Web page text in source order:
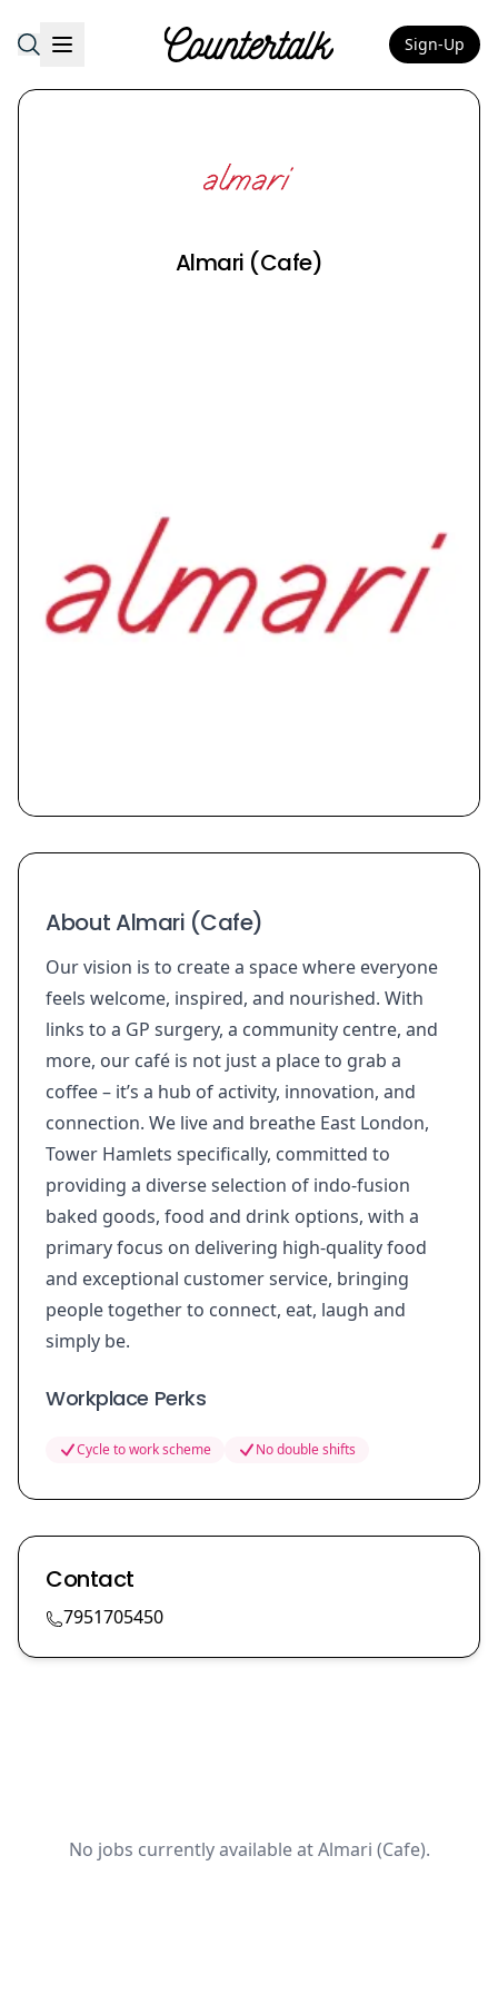
Countertalk Sign-Up
Almari (Cafe)
About Almari (Cafe)
Our vision is to create a space where everyone
feels welcome, inspired, and nourished. With
links to a GP surgery, a community centre, and
more, our café is not just a place to grab a
coffee – it’s a hub of activity, innovation, and
connection. We live and breathe East London,
Tower Hamlets specifically, committed to
providing a diverse selection of indo-fusion
baked goods, food and drink options, with a
primary focus on delivering high-quality food
and exceptional customer service, bringing
people together to connect, eat, laugh and
simply be.
Workplace Perks
Cycle to work scheme No double shifts
Contact
7951705450
No jobs currently available at Almari (Cafe).